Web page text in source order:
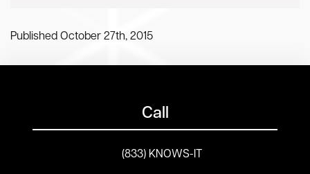
Published October 27th, 2015
Call
(833) KNOWS-IT